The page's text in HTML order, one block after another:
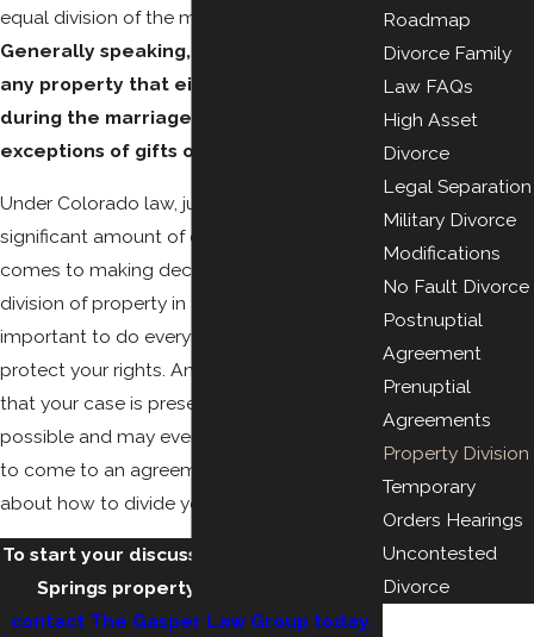
equal division of the marital estate.
Generally speaking, marital property is
any property that either party obtained
during the marriage, with the notable
exceptions of gifts or inheritances.
Under Colorado law, judges have a
significant amount of discretion when it
comes to making decisions about the
division of property in a divorce, so it is
important to do everything possible to
protect your rights. An attorney can ensure
that your case is presented as strongly as
possible and may even be able to help you
to come to an agreement with your spouse
about how to divide your assets.
To start your discussion with a Colorado
Springs property division lawyer,
contact The Gasper Law Group today.
Roadmap
Divorce Family
Law FAQs
High Asset
Divorce
Legal Separation
Military Divorce
Modifications
No Fault Divorce
Postnuptial
Agreement
Prenuptial
Agreements
Property Division
Temporary
Orders Hearings
Uncontested
Divorce